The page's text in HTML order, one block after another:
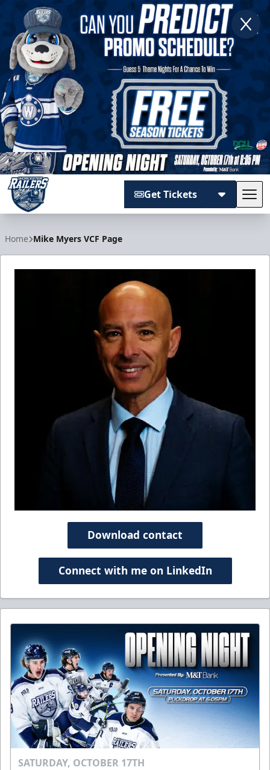
Get Tickets
Home Mike Myers VCF Page
Download contact
Connect with me on LinkedIn
SATURDAY, OCTOBER 17TH